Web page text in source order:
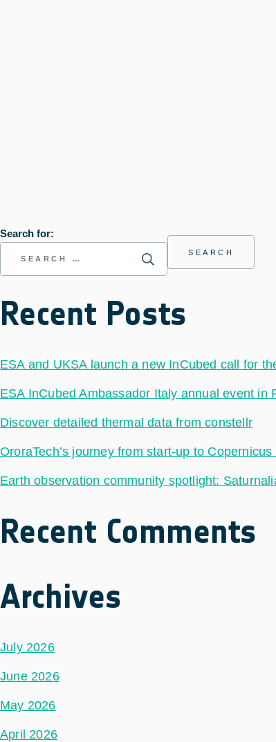
Search for:
Recent Posts
ESA and UKSA launch a new InCubed call for
ESA InCubed Ambassador Italy annual event
Discover detailed thermal data from constellr
OroraTech’s journey from start-up to
Earth observation community spotlight:
Recent Comments
Archives
July 2026
June 2026
May 2026
April 2026